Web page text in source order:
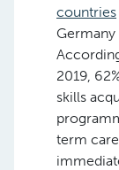
countries
2019,
skills
term